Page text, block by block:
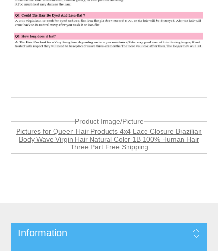
Product Image/Picture
Pictures for Queen Hair Products 4x4 Lace Closure Brazilian
Body Wave Virgin Hair Natural Color 1B 100% Human Hair
Three Part Free Shipping
Information